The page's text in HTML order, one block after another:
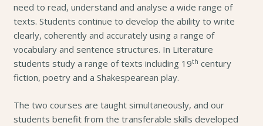
need to read, understand and analyse a wide range of
texts. Students continue to develop the ability to write
clearly, coherently and accurately using a range of
vocabulary and sentence structures. In Literature
students study a range of texts including 19th century
fiction, poetry and a Shakespearean play.
The two courses are taught simultaneously, and our
students benefit from the transferable skills developed